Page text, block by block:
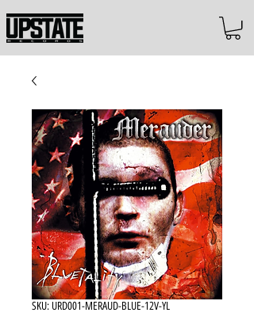
SKU: URD001-MERAUD-BLUE-12V-YL